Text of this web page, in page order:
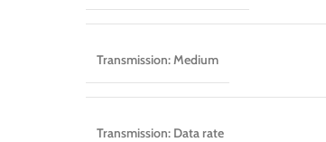
Transmission: Medium
Transmission: Data rate